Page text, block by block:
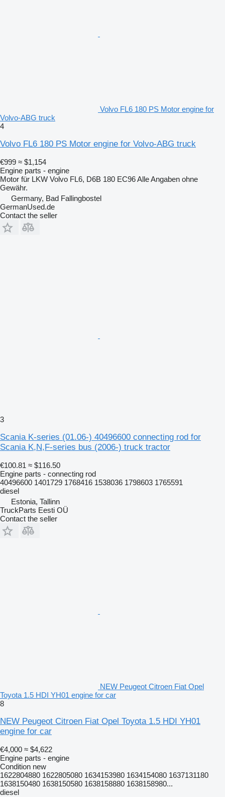
Volvo FL6 180 PS Motor engine for
Volvo-ABG truck
4
Volvo FL6 180 PS Motor engine for Volvo-ABG truck
€999 ≈ $1,154
Engine parts - engine
Motor für LKW Volvo FL6, D6B 180 EC96 Alle Angaben ohne
Gewähr.
Germany, Bad Fallingbostel
GermanUsed.de
Contact the seller
3
Scania K-series (01.06-) 40496600 connecting rod for
Scania K,N,F-series bus (2006-) truck tractor
€100.81 ≈ $116.50
Engine parts - connecting rod
40496600 1401729 1768416 1538036 1798603 1765591
diesel
Estonia, Tallinn
TruckParts Eesti OÜ
Contact the seller
NEW Peugeot Citroen Fiat Opel
Toyota 1.5 HDI YH01 engine for car
8
NEW Peugeot Citroen Fiat Opel Toyota 1.5 HDI YH01
engine for car
€4,000 ≈ $4,622
Engine parts - engine
Condition new
1622804880 1622805080 1634153980 1634154080 1637131180
1638150480 1638150580 1638158880 1638158980...
diesel